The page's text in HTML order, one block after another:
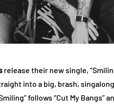
release their new single,
into a big, brash,
follows “Cut My Bangs”